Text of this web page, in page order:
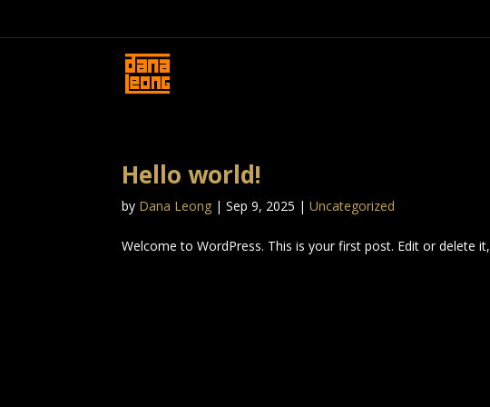
Hello world!
by Dana Leong |Sep 9, 2025 |Uncategorized
Welcome to WordPress. This is your first post. Edit or delete